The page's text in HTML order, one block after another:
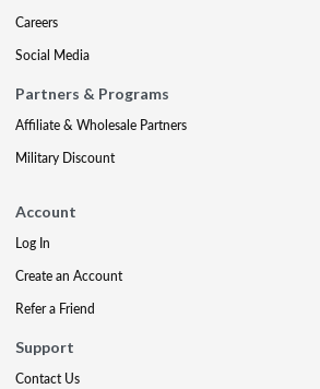
Careers
Social Media
Partners & Programs
Affiliate & Wholesale Partners
Military Discount
Account
Log In
Create an Account
Refer a Friend
Support
Contact Us